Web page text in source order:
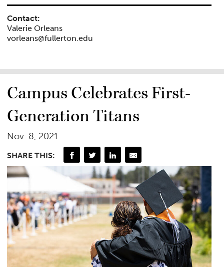
Contact:
Valerie Orleans
vorleans@fullerton.edu
Campus Celebrates First-
Generation Titans
Nov. 8, 2021
SHARE THIS: